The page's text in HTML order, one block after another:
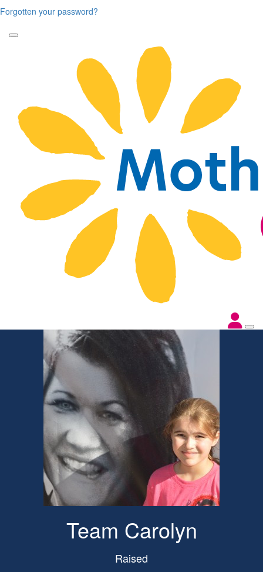
Forgotten your password?
Team Carolyn
Raised